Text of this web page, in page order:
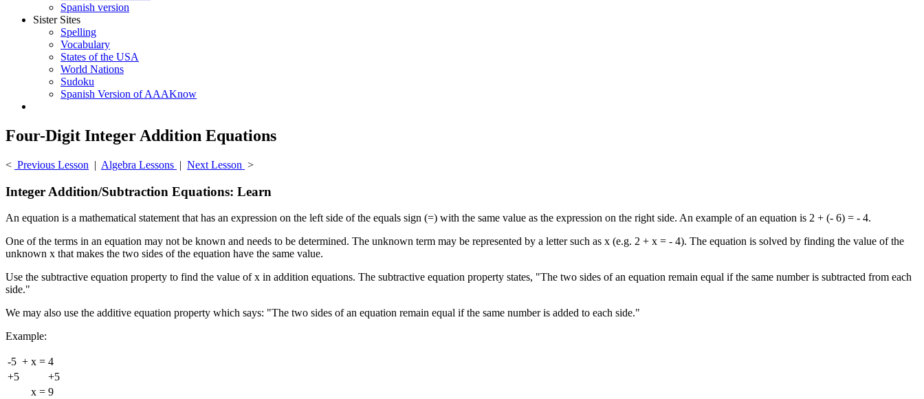
Spanish version
Sister Sites
Spelling
Vocabulary
States of the USA
World Nations
Sudoku
Spanish Version of AAAKnow
Four-Digit Integer Addition Equations
< Previous Lesson | Algebra Lessons | Next Lesson >
Integer Addition/Subtraction Equations: Learn
An equation is a mathematical statement that has an expression on the left side of the equals sign (=) with the same value as the expression on the right side. An example of an equation is 2 + (- 6) = - 4.
One of the terms in an equation may not be known and needs to be determined. The unknown term may be represented by a letter such as x (e.g. 2 + x = - 4). The equation is solved by finding the value of the
unknown x that makes the two sides of the equation have the same value.
Use the subtractive equation property to find the value of x in addition equations. The subtractive equation property states, "The two sides of an equation remain equal if the same number is subtracted from each
side."
We may also use the additive equation property which says: "The two sides of an equation remain equal if the same number is added to each side."
Example:
-5 + x = 4
+5
+5
x = 9